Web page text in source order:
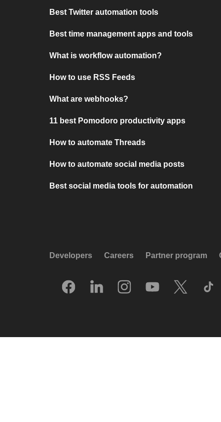
Best Twitter automation tools
Best time management apps and tools
What is workflow automation?
How to use RSS Feeds
What are webhooks?
11 best Pomodoro productivity apps
How to automate Threads
How to automate social media posts
Best social media tools for automation
Developers Careers Partner program